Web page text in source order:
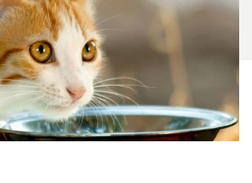
with Chewy’s vet team